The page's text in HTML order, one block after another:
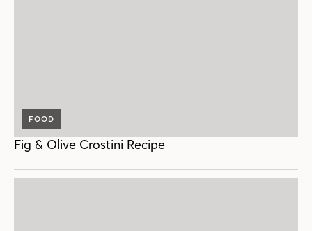
FOOD
Fig & Olive Crostini Recipe